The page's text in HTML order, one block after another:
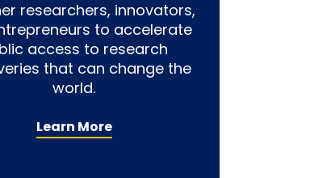
researchers, innovators,
to accelerate
access to research
that can change the
world.
Learn More